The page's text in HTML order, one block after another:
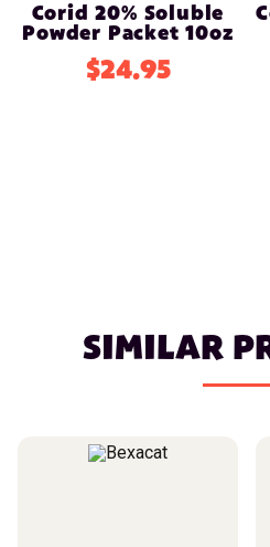
Corid 20% Soluble
Powder Packet 10oz
$24.95
SIMILAR